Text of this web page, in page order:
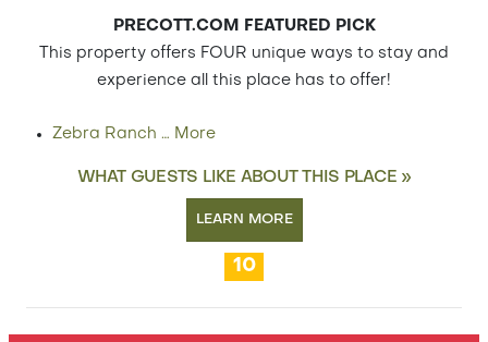
PRECOTT.COM FEATURED PICK
This property offers FOUR unique ways to stay and
experience all this place has to offer!
Zebra Ranch … More
WHAT GUESTS LIKE ABOUT THIS PLACE »
LEARN MORE
10